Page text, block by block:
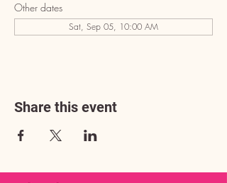
Other dates
Sat, Sep 05, 10:00 AM
Share this event